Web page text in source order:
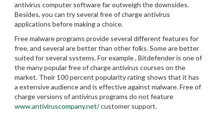
antivirus computer software far outweigh the downsides.
Besides, you can try several free of charge antivirus
applications before making a choice.
Free malware programs provide several different features for
free, and several are better than other folks. Some are better
suited for several systems. For example , Bitdefender is one of
the many popular free of charge antivirus courses on the
market. Their 100 percent popularity rating shows that it has
a extensive audience and is effective against malware. Free of
charge versions of antivirus programs do not feature
www.antiviruscompany.net/customer support.